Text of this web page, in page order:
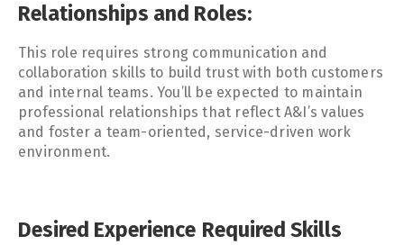
Relationships and Roles:
This role requires strong communication and
collaboration skills to build trust with both customers
and internal teams. You’ll be expected to maintain
professional relationships that reflect A&I’s values
and foster a team-oriented, service-driven work
environment.
Desired Experience Required Skills